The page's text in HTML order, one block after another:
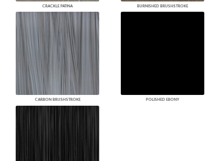
CRACKLE PATINA BURNISHED BRUSHSTROKE
CARBON BRUSHSTROKE POLISHED EBONY